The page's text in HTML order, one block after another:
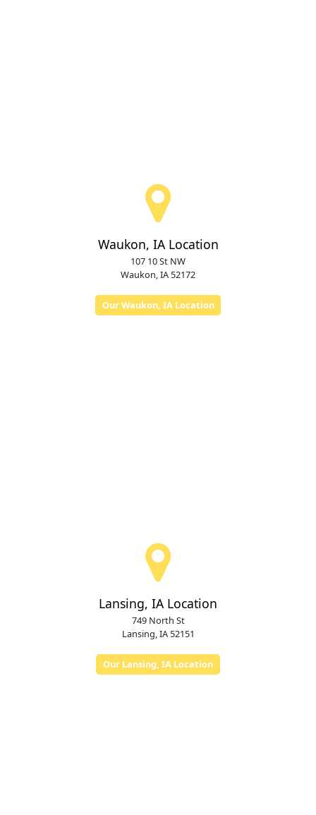
Waukon, IA Location
107 10 St NW
Waukon, IA 52172
Our Waukon, IA Location
Lansing, IA Location
749 North St
Lansing, IA 52151
Our Lansing, IA Location